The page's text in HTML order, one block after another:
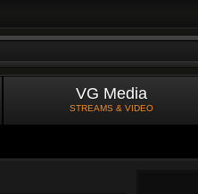
VG Media
STREAMS & VIDEO